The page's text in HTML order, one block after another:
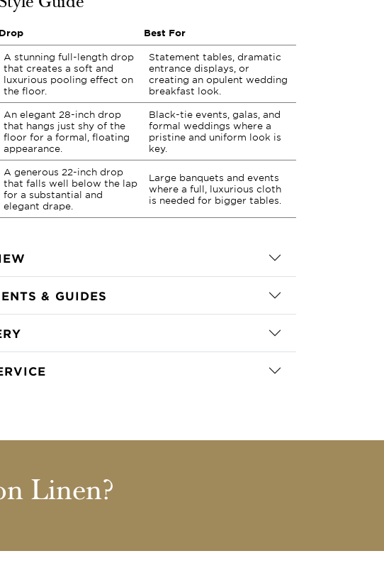
Guide
Drop Best For
A stunning full-length drop
that creates a soft and
luxurious pooling effect on
the floor.
Statement tables, dramatic
entrance displays, or
creating an opulent wedding
breakfast look.
An elegant 28-inch drop
that hangs just shy of the
floor for a formal, floating
appearance.
Black-tie events, galas, and
formal weddings where a
pristine and uniform look is
key.
A generous 22-inch drop
that falls well below the lap
for a substantial and
elegant drape.
Large banquets and events
where a full, luxurious cloth
is needed for bigger tables.
& GUIDES
Linen?